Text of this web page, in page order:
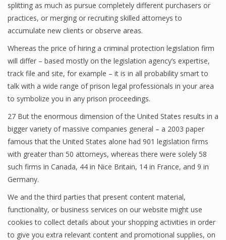
splitting as much as pursue completely different purchasers or
practices, or merging or recruiting skilled attorneys to
accumulate new clients or observe areas.
Whereas the price of hiring a criminal protection legislation firm
will differ – based mostly on the legislation agency’s expertise,
track file and site, for example – it is in all probability smart to
talk with a wide range of prison legal professionals in your area
to symbolize you in any prison proceedings.
27 But the enormous dimension of the United States results in a
bigger variety of massive companies general – a 2003 paper
famous that the United States alone had 901 legislation firms
with greater than 50 attorneys, whereas there were solely 58
such firms in Canada, 44 in Nice Britain, 14 in France, and 9 in
Germany.
We and the third parties that present content material,
functionality, or business services on our website might use
cookies to collect details about your shopping activities in order
to give you extra relevant content and promotional supplies, on